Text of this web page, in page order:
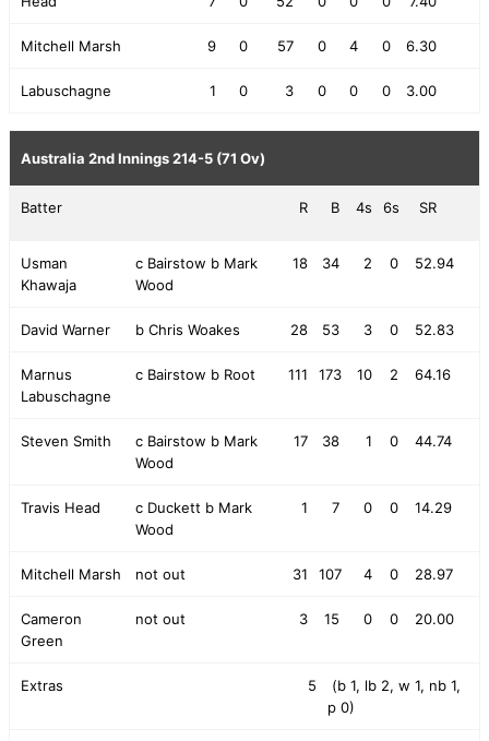
Mitchell Marsh 9 0 57 0 4 0 6.30
Labuschagne 1 0 3 0 0 0 3.00
Australia 2nd Innings214-5 (71 Ov)
Batter R B 4s 6s SR
Usman
Khawaja
c Bairstow b Mark
Wood
18 34 2 0 52.94
David Warner b Chris Woakes 28 53 3 0 52.83
Marnus
Labuschagne
c Bairstow b Root 111 173 10 2 64.16
Steven Smith
c Bairstow b Mark
Wood
17 38 1 0 44.74
Travis Head
c Duckett b Mark
Wood
1 7 0 0 14.29
Mitchell Marsh not out 31 107 4 0 28.97
Cameron
Green
not out 3 15 0 0 20.00
Extras 5
(b 1, lb 2, w 1, nb 1,
p 0)